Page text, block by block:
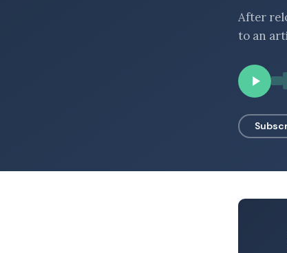
After
to an